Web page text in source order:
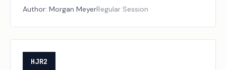
portion of the market value of tangible personal
property a person owns that is held or used for the
production of income.
Author: Morgan MeyerRegular Session
HJR2